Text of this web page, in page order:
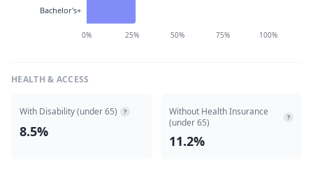
0% 25% 50% 75% 100%
Bachelor's+
HEALTH & ACCESS
With Disability (under 65) ?
8.5%
Without Health Insurance
(under 65)
?
11.2%